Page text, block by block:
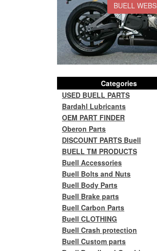
BUELL
Categories
USED BUELL PARTS
Bardahl Lubricants
OEM PART FINDER
Oberon Parts
DISCOUNT PARTS Buell
BUELL TM PRODUCTS
Buell Accessories
Buell Bolts and Nuts
Buell Body Parts
Buell Brake parts
Buell Carbon Parts
Buell CLOTHING
Buell Crash protection
Buell Custom parts